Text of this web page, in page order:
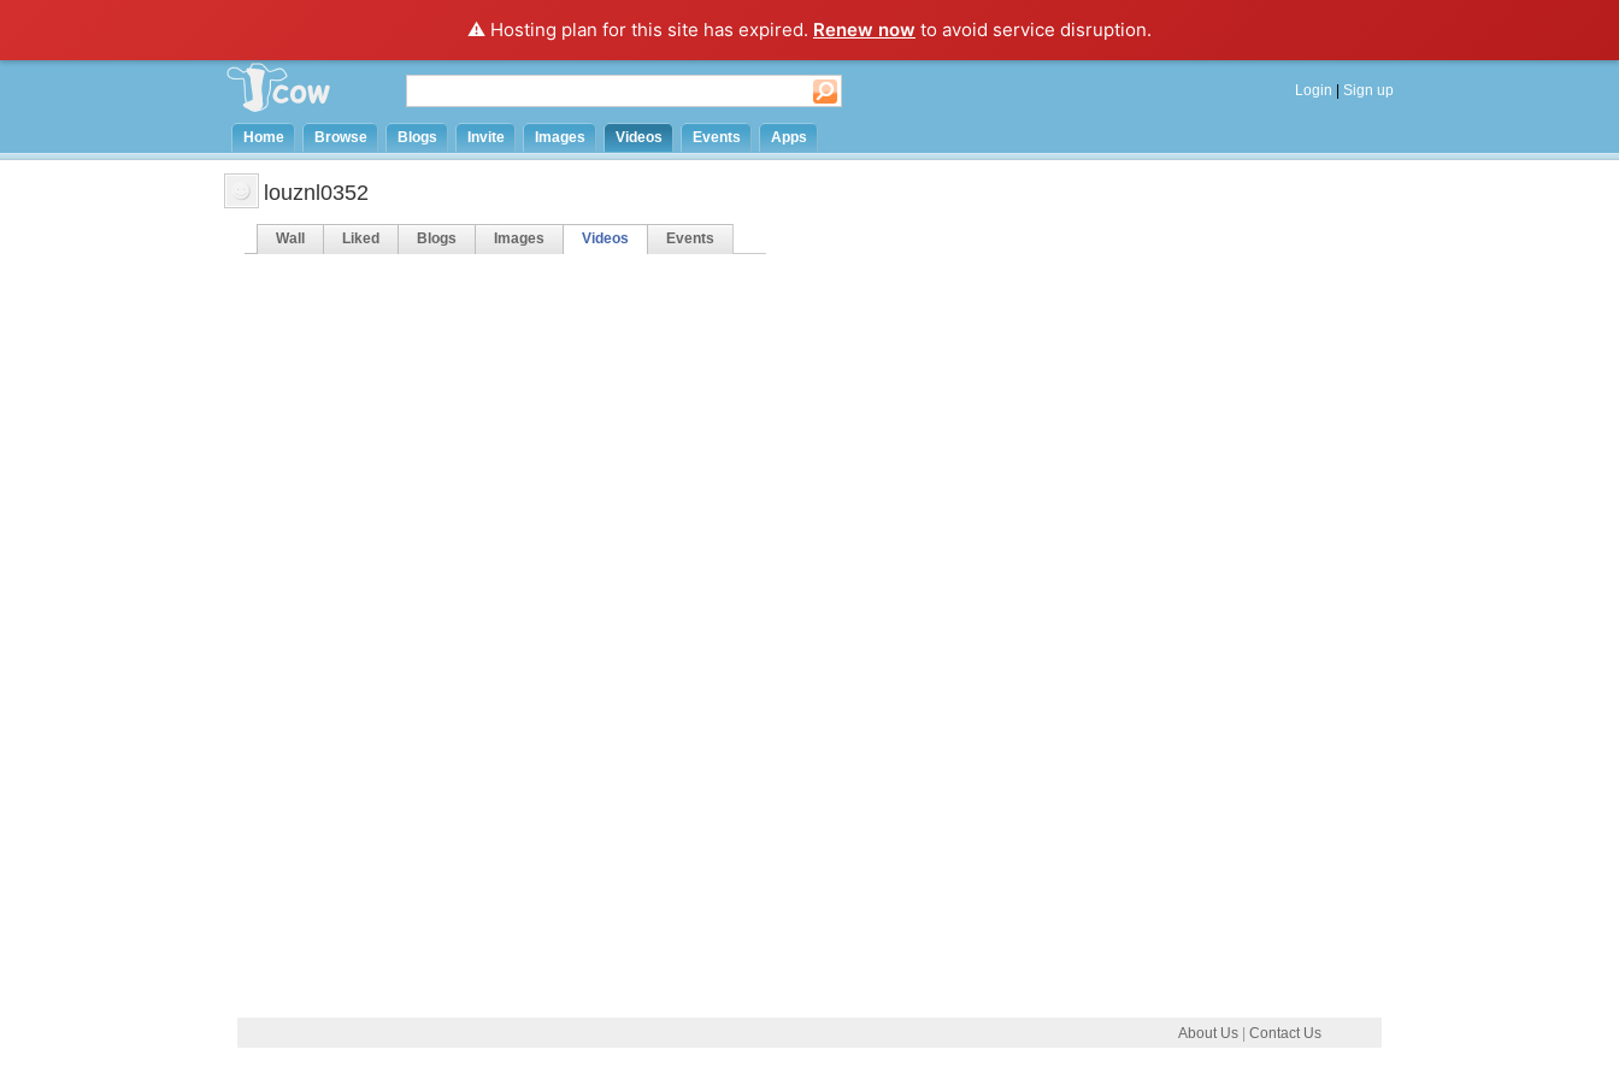
⚠️ Hosting plan for this site has expired. Renew now to avoid service disruption.
Login Sign up
Home Browse Blogs Invite Images Videos Events Apps
louznl0352
Wall Liked Blogs Images Videos Events
About Us Contact Us